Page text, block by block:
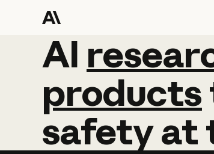
AI
AI
products
safetyat